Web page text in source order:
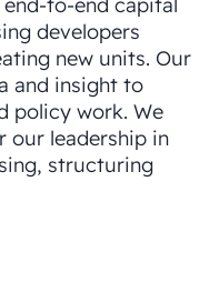
developers
new units. Our
and insight to
policy work. We
our leadership in
structuring